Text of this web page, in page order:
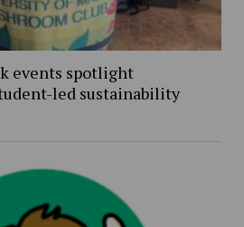
events spotlight
led sustainability